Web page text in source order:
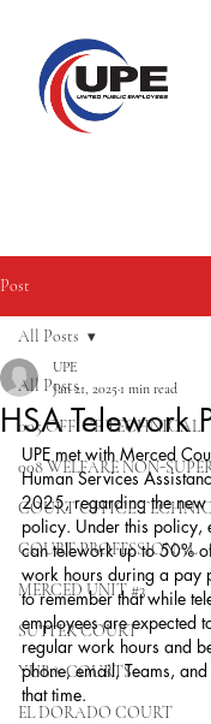
Post
All Posts
005 OFFICE TECHNICAL
008 WELFARE NON-
COURT OFFICE
COURT PROFESSIONAL
MERCED UNIT #3
SUTTER COURT
YUBA COURTS
EL DORADO COURT
All Posts
HSA Telework
UPE
Jan 21, 2025 1 min read
UPE met with Merced
Human Services
2025, regarding the new
policy. Under this policy,
can telework up to 50%
work hours during a pay
to remember that while
employees are expected
regular work hours and
phone, email, Teams,
that time.